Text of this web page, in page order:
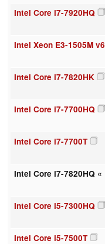
Intel Core i7-7920HQ
Intel Xeon E3-1505M v6
Intel Core i7-7820HK
Intel Core i7-7700HQ
Intel Core i7-7700T
Intel Core i7-7820HQ «
Intel Core i5-7300HQ
Intel Core i5-7500T